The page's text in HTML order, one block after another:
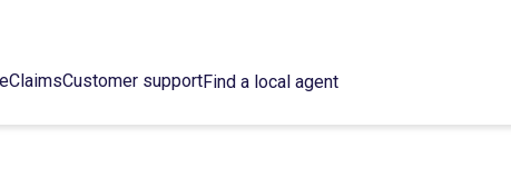
ClaimsCustomer supportFind a local agent